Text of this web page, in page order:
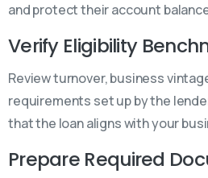
and protect their account
Verify Eligibility
Review turnover, business
requirements set up by the
that the loan aligns with your
Prepare Required